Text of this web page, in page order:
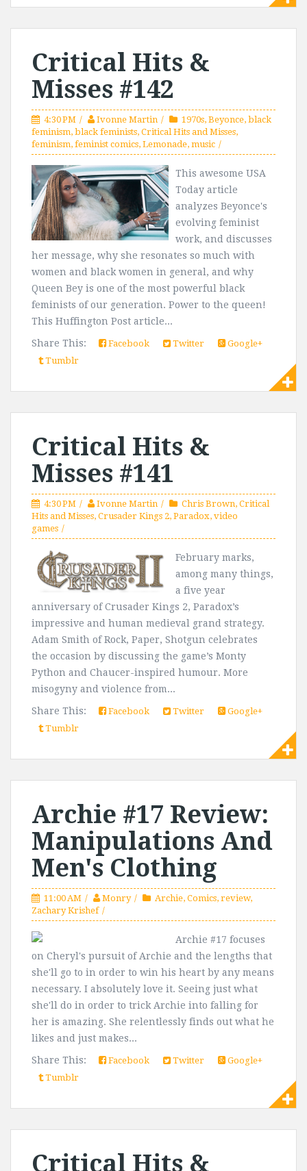
Critical Hits &
Misses #142
4:30 PM Ivonne Martin 1970s, Beyonce, black
feminism, black feminists, Critical Hits and Misses,
feminism, feminist comics, Lemonade, music
This awesome USA
Today article
analyzes Beyonce's
evolving feminist
work, and discusses
her message, why she resonates so much with
women and black women in general, and why
Queen Bey is one of the most powerful black
feminists of our generation. Power to the queen!
This Huffington Post article...
Share This:
Facebook Twitter
Google+
Tumblr
Critical Hits &
Misses #141
4:30 PM Ivonne Martin Chris Brown, Critical
Hits and Misses, Crusader Kings 2, Paradox, video
games
February marks,
among many things,
a five year
anniversary of Crusader Kings 2, Paradox’s
impressive and human medieval grand strategy.
Adam Smith of Rock, Paper, Shotgun celebrates
the occasion by discussing the game’s Monty
Python and Chaucer-inspired humour. More
misogyny and violence from...
Share This:
Facebook Twitter
Google+
Tumblr
Archie #17 Review:
Manipulations And
Men's Clothing
11:00 AM Monry Archie, Comics, review,
Zachary Krishef
Archie #17 focuses
on Cheryl's pursuit of Archie and the lengths that
she'll go to in order to win his heart by any means
necessary. I absolutely love it. Seeing just what
she'll do in order to trick Archie into falling for
her is amazing. She relentlessly finds out what he
likes and just makes...
Share This:
Facebook Twitter
Google+
Tumblr
Critical Hits &